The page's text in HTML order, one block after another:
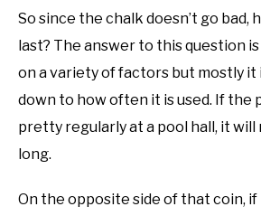
So since the chalk doesn’t go bad,
last? The answer to this question
on a variety of factors but mostly it
down to how often it is used. If the
pretty regularly at a pool hall, it
long.
On the opposite side of that coin,